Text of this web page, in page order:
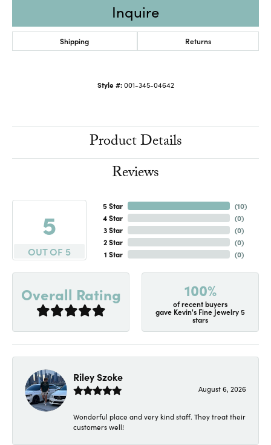
Inquire
Shipping Returns
Style #: 001-345-04642
Product Details
Reviews
5
OUT OF 5
5 Star
4 Star
3 Star
2 Star
1 Star
(10)
(0)
(0)
(0)
(0)
Overall Rating 100%
of recent buyers
gave Kevin's Fine Jewelry 5
stars
Riley Szoke
August 6, 2026
Wonderful place and very kind staff. They treat their
customers well!